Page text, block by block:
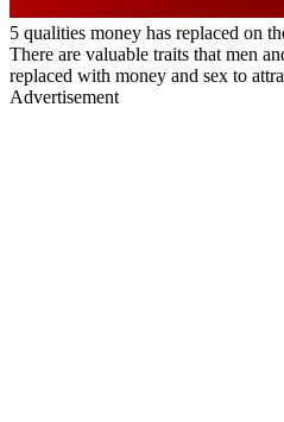
5 qualities money has replaced on
There are valuable traits that men
replaced with money and sex to
Advertisement